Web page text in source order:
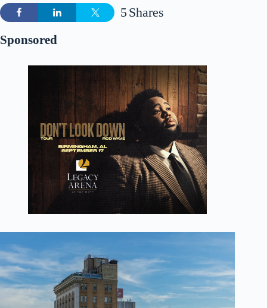
Shares
5
Sponsored